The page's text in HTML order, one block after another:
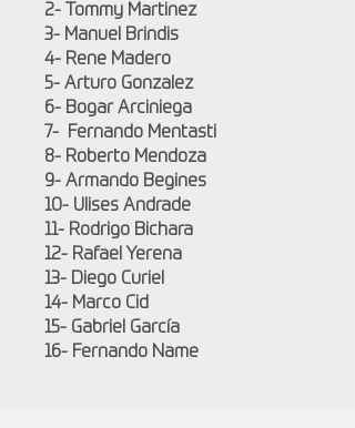
2- Tommy Martinez
3- Manuel Brindis
4- Rene Madero
5- Arturo Gonzalez
6- Bogar Arciniega
7- Fernando Mentasti
8- Roberto Mendoza
9- Armando Begines
10- Ulises Andrade
11- Rodrigo Bichara
12- Rafael Yerena
13- Diego Curiel
14- Marco Cid
15- Gabriel García
16- Fernando Name